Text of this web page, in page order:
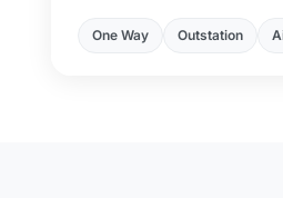
One Way Outstation